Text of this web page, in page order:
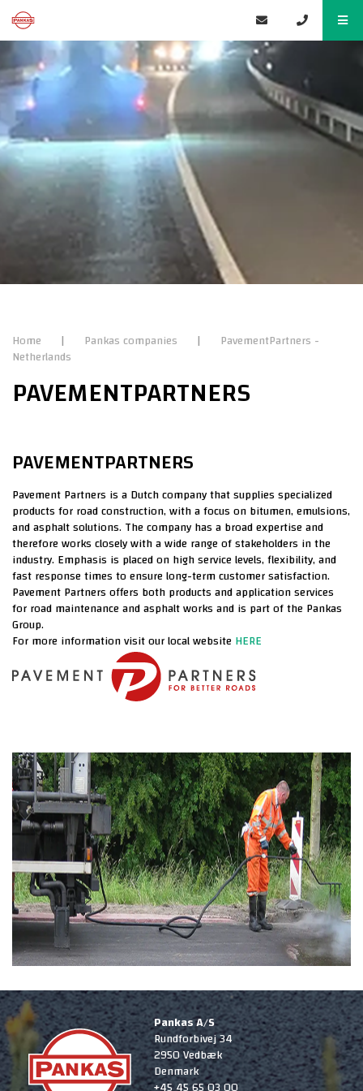
Home | Pankas companies | PavementPartners -
Netherlands
PAVEMENTPARTNERS
PAVEMENTPARTNERS
Pavement Partners is a Dutch company that supplies specialized
products for road construction, with a focus on bitumen, emulsions,
and asphalt solutions. The company has a broad expertise and
therefore works closely with a wide range of stakeholders in the
industry. Emphasis is placed on high service levels, flexibility, and
fast response times to ensure long-term customer satisfaction.
Pavement Partners offers both products and application services
for road maintenance and asphalt works and is part of the Pankas
Group.
For more information visit our local website HERE
Pankas A/S
Rundforbivej 34
2950 Vedbæk
Denmark